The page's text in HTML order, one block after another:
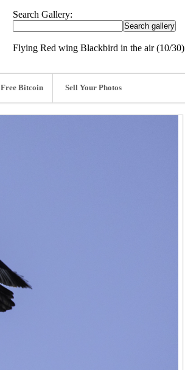
Search Gallery:
Flying Red wing Blackbird in the air (10/30)
Free Bitcoin Sell Your Photos